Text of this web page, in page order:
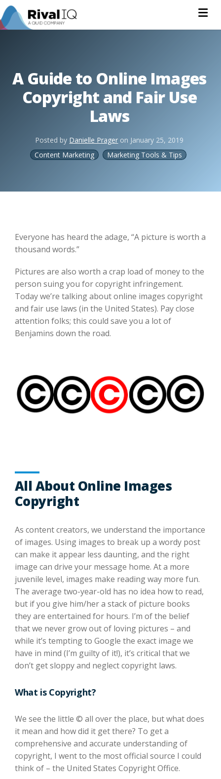
A Guide to Online Images
Copyright and Fair Use
Laws
Posted by Danielle Prager on January 25, 2019
Content Marketing
Marketing Tools & Tips
Everyone has heard the adage, “A picture is worth a
thousand words.”
Pictures are also worth a crap load of money to the
person suing you for copyright infringement.
Today we’re talking about online images copyright
and fair use laws (in the United States). Pay close
attention folks; this could save you a lot of
Benjamins down the road.
All About Online Images
Copyright
As content creators, we understand the importance
of images. Using images to break up a wordy post
can make it appear less daunting, and the right
image can drive your message home. At a more
juvenile level, images make reading way more fun.
The average two-year-old has no idea how to read,
but if you give him/her a stack of picture books
they are entertained for hours. I’m of the belief
that we never grow out of loving pictures – and
while it’s tempting to Google the exact image we
have in mind (I’m guilty of it!), it’s critical that we
don’t get sloppy and neglect copyright laws.
What is Copyright?
We see the little © all over the place, but what does
it mean and how did it get there? To get a
comprehensive and accurate understanding of
copyright, I went to the most official source I could
think of – the United States Copyright Office.